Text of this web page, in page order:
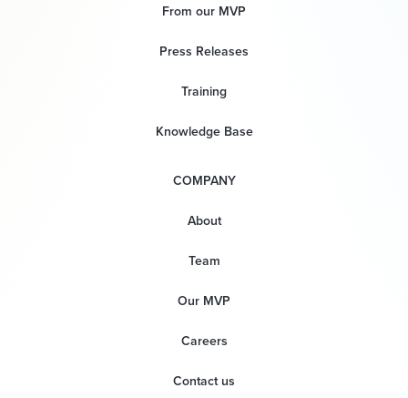
From our MVP
Press Releases
Training
Knowledge Base
COMPANY
About
Team
Our MVP
Careers
Contact us